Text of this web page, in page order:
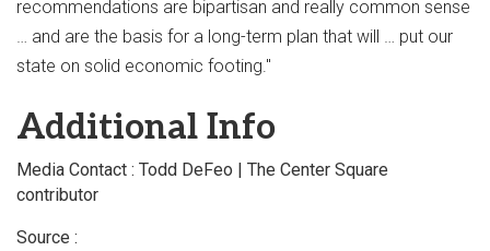
recommendations are bipartisan and really common sense
… and are the basis for a long-term plan that will … put our
state on solid economic footing."
Additional Info
Media Contact : Todd DeFeo | The Center Square
contributor
Source :